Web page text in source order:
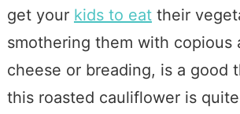
get your kids to eattheir
smothering them with copious
cheese or breading, is a good
this roasted cauliflower is